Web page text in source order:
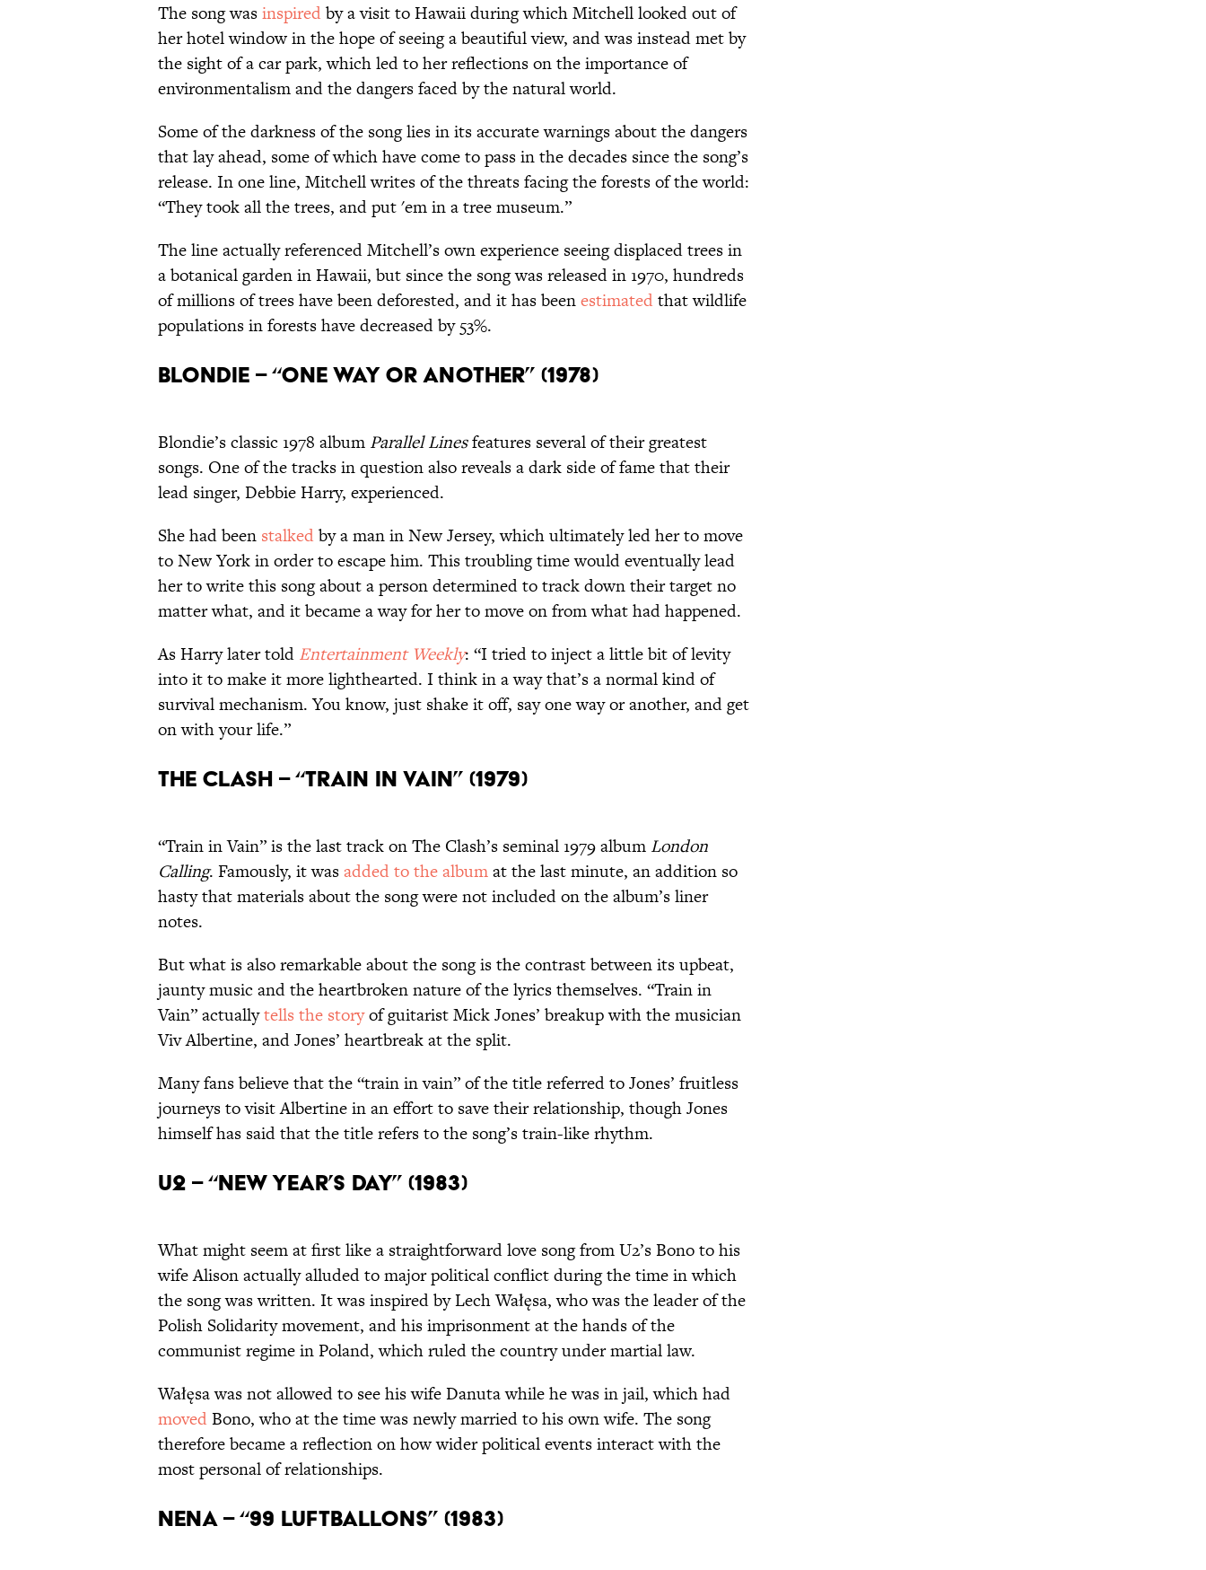
The song wasinspiredby a visit to Hawaii during which Mitchell looked out of
her hotel window in the hope of seeing a beautiful view, and was instead met by
the sight of a car park, which led to her reflections on the importance of
environmentalism and the dangers faced by the natural world.
Some of the darkness of the song lies in its accurate warnings about the dangers
that lay ahead, some of which have come to pass in the decades since the song’s
release. In one line, Mitchell writes of the threats facing the forests of the world:
“They took all the trees, and put 'em in a tree museum.”
The line actually referenced Mitchell’s own experience seeing displaced trees in
a botanical garden in Hawaii, but since the song was released in 1970, hundreds
of millions of trees have been deforested, and it has beenestimatedthat wildlife
populations in forests have decreased by 53%.
Blondie – “One Way or Another” (1978)
Blondie’s classic 1978 album Parallel Linesfeatures several of their greatest
songs. One of the tracks in question also reveals a dark side of fame that their
lead singer, Debbie Harry, experienced.
She had been stalkedby a man in New Jersey, which ultimately led her to move
to New York in order to escape him. This troubling time would eventually lead
her to write this song about a person determined to track down their target no
matter what, and it became a way for her to move on from what had happened.
As Harry later told Entertainment Weekly: “I tried to inject a little bit of levity
into it to make it more lighthearted. I think in a way that’s a normal kind of
survival mechanism. You know, just shake it off, say one way or another, and get
on with your life.”
The Clash – “Train in Vain” (1979)
“Train in Vain” is the last track on The Clash’s seminal 1979 album London
Calling. Famously, it wasadded to the albumat the last minute, an addition so
hasty that materials about the song were not included on the album’s liner
notes.
But what is also remarkable about the song is the contrast between its upbeat,
jaunty music and the heartbroken nature of the lyrics themselves. “Train in
Vain” actuallytells the storyof guitarist Mick Jones’ breakup with the musician
Viv Albertine, and Jones’ heartbreak at the split.
Many fans believe that the “train in vain” of the title referred to Jones’ fruitless
journeys to visit Albertine in an effort to save their relationship, though Jones
himself has said that the title refers to the song’s train-like rhythm.
U2 – “New Year’s Day” (1983)
What might seem at first like a straightforward love song from U2’s Bono to his
wife Alison actually alluded to major political conflict during the time in which
the song was written. It was inspired by Lech Wałęsa, who was the leader of the
Polish Solidarity movement, and his imprisonment at the hands of the
communist regime in Poland, which ruled the country under martial law.
Wałęsa was not allowed to see his wife Danuta while he was in jail, which had
movedBono, who at the time was newly married to his own wife. The song
therefore became a reflection on how wider political events interact with the
most personal of relationships.
Nena – “99 Luftballons” (1983)